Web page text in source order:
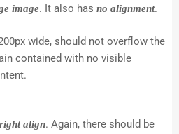
image. It also has no alignment.
wide, should not overflow the
contained with no visible
right align. Again, there should be